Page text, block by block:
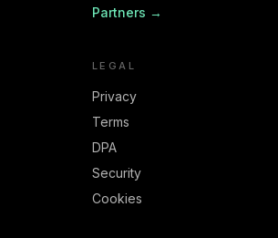
Partners →
LEGAL
Privacy
Terms
DPA
Security
Cookies